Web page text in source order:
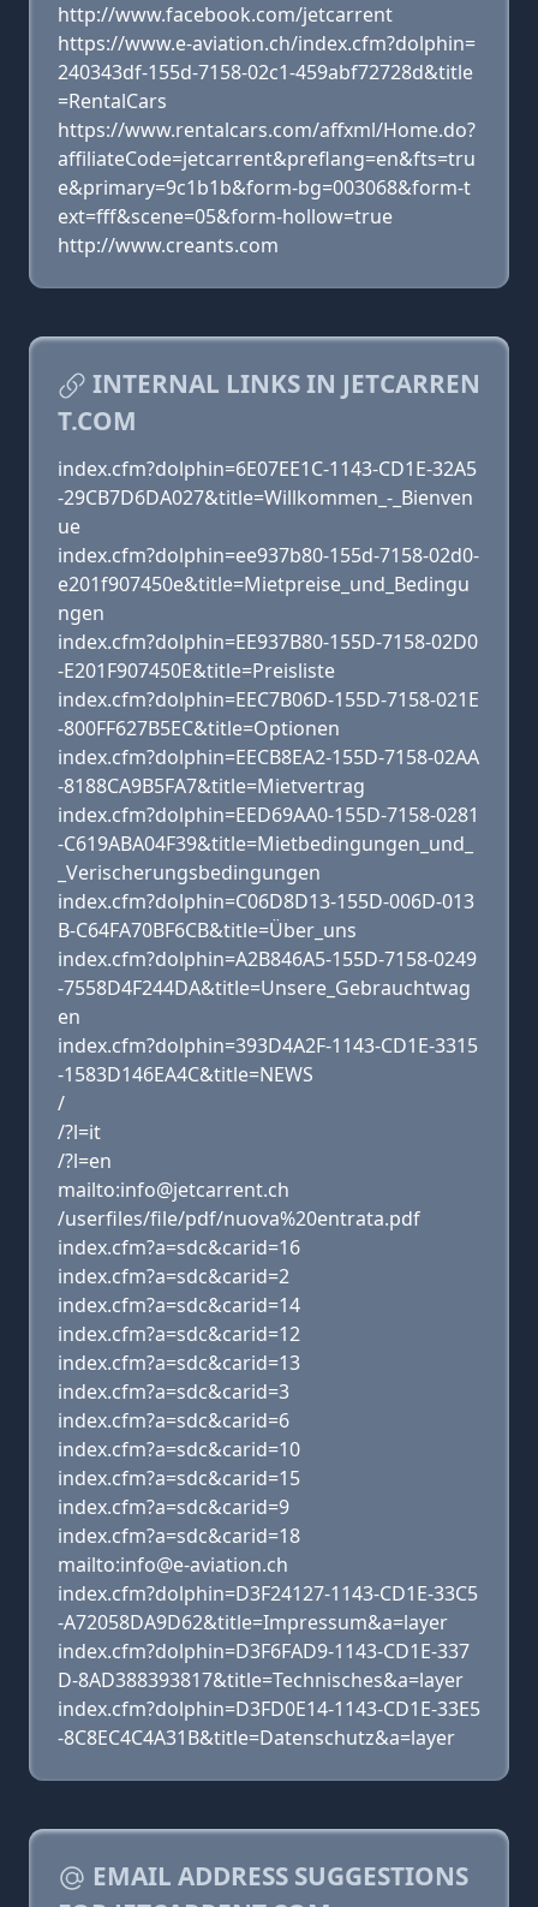
http://www.facebook.com/jetcarrent
https://www.e-aviation.ch/index.cfm?dolphin=
240343df-155d-7158-02c1-459abf72728d&title
=RentalCars
https://www.rentalcars.com/affxml/Home.do?
affiliateCode=jetcarrent&preflang=en&fts=tru
e&primary=9c1b1b&form-bg=003068&form-t
ext=fff&scene=05&form-hollow=true
http://www.creants.com
INTERNAL LINKS IN JETCARREN
T.COM
index.cfm?dolphin=6E07EE1C-1143-CD1E-32A5
-29CB7D6DA027&title=Willkommen_-_Bienven
ue
index.cfm?dolphin=ee937b80-155d-7158-02d0-
e201f907450e&title=Mietpreise_und_Bedingu
ngen
index.cfm?dolphin=EE937B80-155D-7158-02D0
-E201F907450E&title=Preisliste
index.cfm?dolphin=EEC7B06D-155D-7158-021E
-800FF627B5EC&title=Optionen
index.cfm?dolphin=EECB8EA2-155D-7158-02AA
-8188CA9B5FA7&title=Mietvertrag
index.cfm?dolphin=EED69AA0-155D-7158-0281
-C619ABA04F39&title=Mietbedingungen_und_
_Verischerungsbedingungen
index.cfm?dolphin=C06D8D13-155D-006D-013
B-C64FA70BF6CB&title=Über_uns
index.cfm?dolphin=A2B846A5-155D-7158-0249
-7558D4F244DA&title=Unsere_Gebrauchtwag
en
index.cfm?dolphin=393D4A2F-1143-CD1E-3315
-1583D146EA4C&title=NEWS
/
/?l=it
/?l=en
mailto:info@jetcarrent.ch
/userfiles/file/pdf/nuova%20entrata.pdf
index.cfm?a=sdc&carid=16
index.cfm?a=sdc&carid=2
index.cfm?a=sdc&carid=14
index.cfm?a=sdc&carid=12
index.cfm?a=sdc&carid=13
index.cfm?a=sdc&carid=3
index.cfm?a=sdc&carid=6
index.cfm?a=sdc&carid=10
index.cfm?a=sdc&carid=15
index.cfm?a=sdc&carid=9
index.cfm?a=sdc&carid=18
mailto:info@e-aviation.ch
index.cfm?dolphin=D3F24127-1143-CD1E-33C5
-A72058DA9D62&title=Impressum&a=layer
index.cfm?dolphin=D3F6FAD9-1143-CD1E-337
D-8AD388393817&title=Technisches&a=layer
index.cfm?dolphin=D3FD0E14-1143-CD1E-33E5
-8C8EC4C4A31B&title=Datenschutz&a=layer
EMAIL ADDRESS SUGGESTIONS